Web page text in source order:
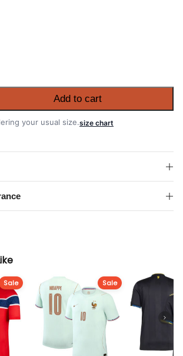
Add to cart
your usual size.size chart
Sale Sale